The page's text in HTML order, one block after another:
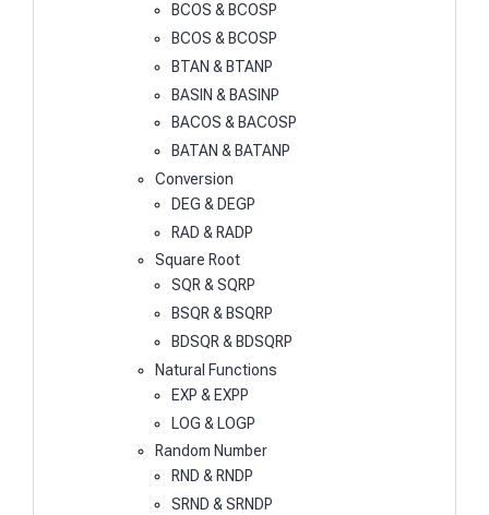
BCOS & BCOSP
BCOS & BCOSP
BTAN & BTANP
BASIN & BASINP
BACOS & BACOSP
BATAN & BATANP
Conversion
DEG & DEGP
RAD & RADP
Square Root
SQR & SQRP
BSQR & BSQRP
BDSQR & BDSQRP
Natural Functions
EXP & EXPP
LOG & LOGP
Random Number
RND & RNDP
SRND & SRNDP